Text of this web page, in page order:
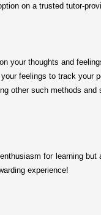
on a trusted tutor-
your thoughts and
feelings to track
other such methods
for learning
experience!